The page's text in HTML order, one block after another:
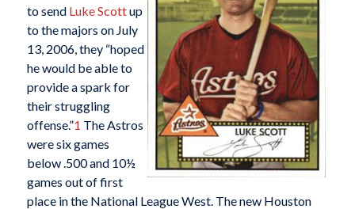
to send Luke Scottup
to the majors on July
13, 2006, they “hoped
he would be able to
provide a spark for
their struggling
offense.”1 The Astros
were six games
below .500 and 10½
games out of first
place in the National League West. The new Houston